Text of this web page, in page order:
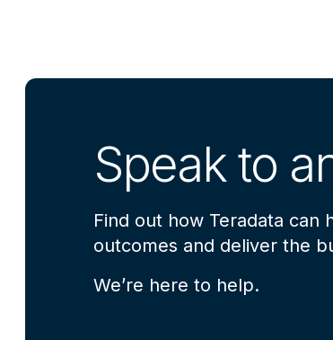
Speak to
Find out how Teradata can
outcomes and deliver the
We’re here to help.